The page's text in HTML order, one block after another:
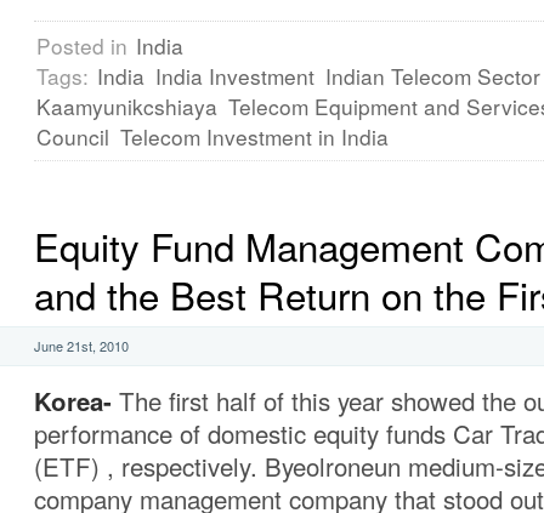
Posted in India
Tags: India India Investment Indian Telecom Sector
Kaamyunikcshiaya Telecom Equipment and
Council Telecom Investment in India
Equity Fund Management
and the Best Return on the
June 21st, 2010
Korea- The first half of this year showed the
performance of domestic equity funds Car
(ETF) , respectively. Byeolroneun medium-
company management company that stood